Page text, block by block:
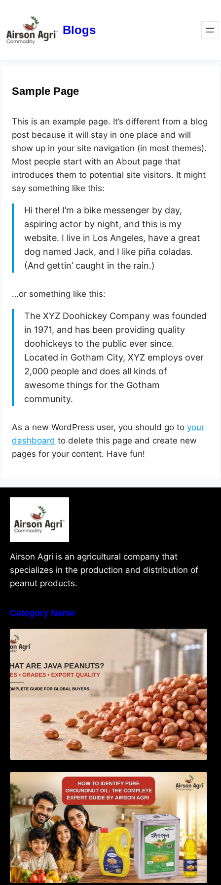
Blogs
Sample Page
This is an example page. It’s different from a blog
post because it will stay in one place and will
show up in your site navigation (in most themes).
Most people start with an About page that
introduces them to potential site visitors. It might
say something like this:
Hi there! I’m a bike messenger by day,
aspiring actor by night, and this is my
website. I live in Los Angeles, have a great
dog named Jack, and I like piña coladas.
(And gettin’ caught in the rain.)
…or something like this:
The XYZ Doohickey Company was founded
in 1971, and has been providing quality
doohickeys to the public ever since.
Located in Gotham City, XYZ employs over
2,000 people and does all kinds of
awesome things for the Gotham
community.
As a new WordPress user, you should go toyour
dashboard to delete this page and create new
pages for your content. Have fun!
Airson Agri is an agricultural company that
specializes in the production and distribution of
peanut products.
Category Name
What Are Java Peanuts? Uses, Benefits,
Grades & Export Quality Explained
How to Identify Pure Groundnut Oil: The
Complete Expert Guide by Airson Agri